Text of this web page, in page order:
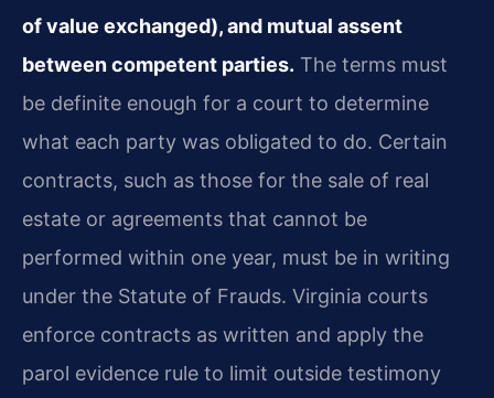
of value exchanged), and mutual assent
between competent parties. The terms must
be definite enough for a court to determine
what each party was obligated to do. Certain
contracts, such as those for the sale of real
estate or agreements that cannot be
performed within one year, must be in writing
under the Statute of Frauds. Virginia courts
enforce contracts as written and apply the
parol evidence rule to limit outside testimony